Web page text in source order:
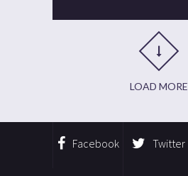
LOAD MORE
Facebook Twitter